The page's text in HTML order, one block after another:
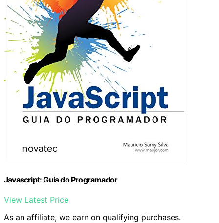
Javascript: Guia do Programador
View Latest Price
As an affiliate, we earn on qualifying purchases.